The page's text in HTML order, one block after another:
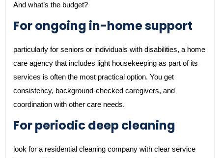
And what’s the budget?
For ongoing in-home support
particularly for seniors or individuals with disabilities, a home
care agency that includes light housekeeping as part of its
services is often the most practical option. You get
consistency, background-checked caregivers, and
coordination with other care needs.
For periodic deep cleaning
look for a residential cleaning company with clear service